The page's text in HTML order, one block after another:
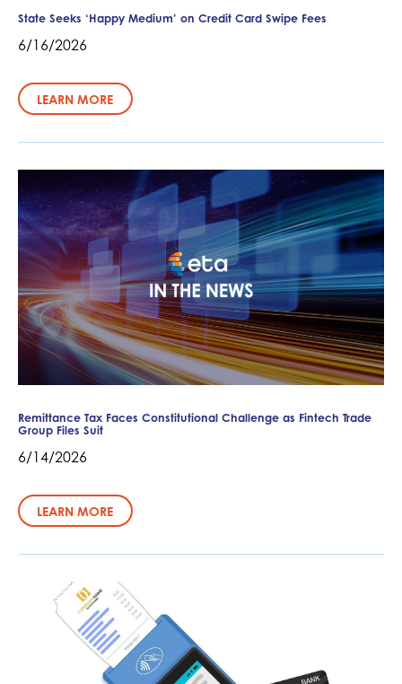
State Seeks ‘Happy Medium’ on Credit Card Swipe Fees
6/16/2026
LEARN MORE
Remittance Tax Faces Constitutional Challenge as Fintech Trade
Group Files Suit
6/14/2026
LEARN MORE